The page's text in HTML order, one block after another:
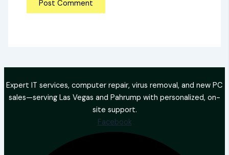
Expert IT services, computer repair, virus removal, and new PC
sales—serving Las Vegas and Pahrump with personalized, on-
site support.
Facebook